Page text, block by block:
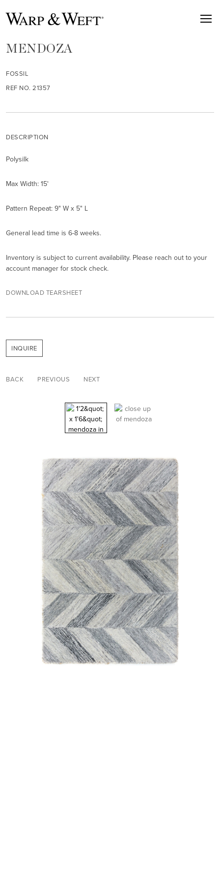
MENDOZA
FOSSIL
REF NO. 21357
DESCRIPTION
Polysilk
Max Width: 15'
Pattern Repeat: 9" W x 5" L
General lead time is 6-8 weeks.
Inventory is subject to current availability. Please reach out to your
account manager for stock check.
DOWNLOAD TEARSHEET
INQUIRE
BACK PREVIOUS NEXT